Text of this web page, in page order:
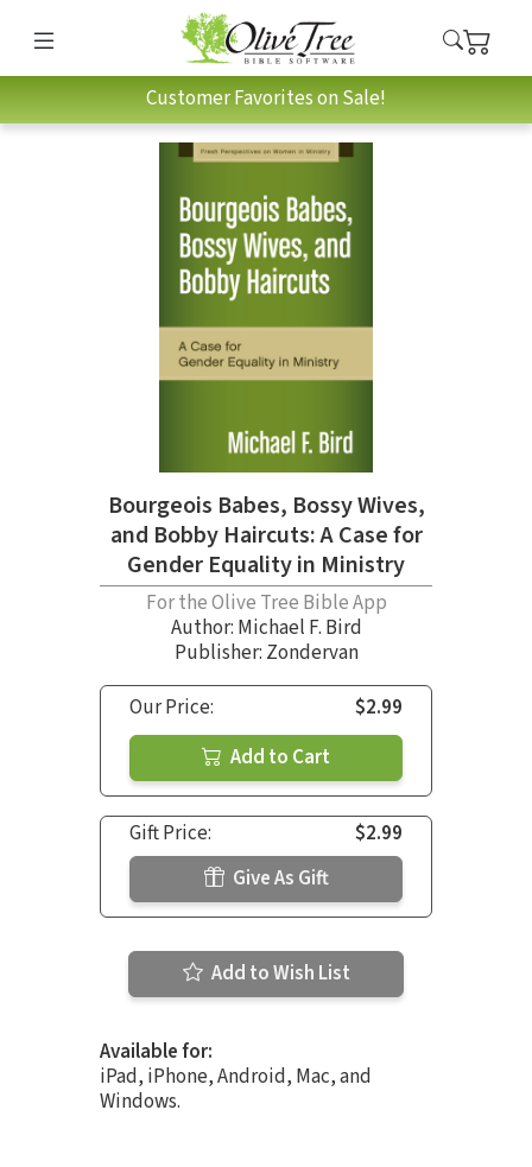
Customer Favorites on Sale!
Bourgeois Babes, Bossy Wives,
and Bobby Haircuts: A Case for
Gender Equality in Ministry
For the Olive Tree Bible App
Author: Michael F. Bird
Publisher: Zondervan
Our Price:
$2.99
Add to Cart
Gift Price:
$2.99
Give As Gift
Add to Wish List
Available for:
iPad, iPhone, Android, Mac, and
Windows.